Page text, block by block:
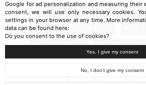
damaged hair fix hair oil
hot oil treatment at home
silky smooth hair faster hair
Google for ad personalization and measuring
consent, we will use only necessary cookies.
settings in your browser at any time. More
data can be found here:
Do you consent to the use of cookies?
Yes, I give my consent
No, I don’t give my consent